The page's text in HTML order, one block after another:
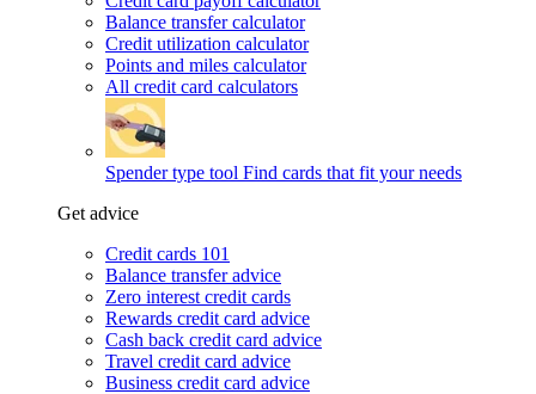
Balance transfer calculator
Credit utilization calculator
Points and miles calculator
All credit card calculators
Spender type tool Find cards that fit your needs
Get advice
Credit cards 101
Balance transfer advice
Zero interest credit cards
Rewards credit card advice
Cash back credit card advice
Travel credit card advice
Business credit card advice